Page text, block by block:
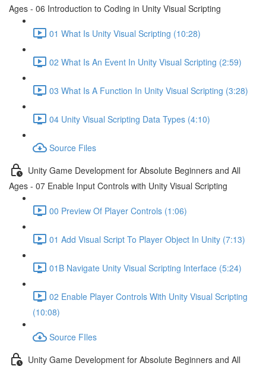
Ages - 06 Introduction to Coding in Unity Visual Scripting
01 What Is Unity Visual Scripting (10:28)
02 What Is An Event In Unity Visual Scripting (2:59)
03 What Is A Function In Unity Visual Scripting (3:28)
04 Unity Visual Scripting Data Types (4:10)
Source Files
Unity Game Development for Absolute Beginners and All
Ages - 07 Enable Input Controls with Unity Visual Scripting
00 Preview Of Player Controls (1:06)
01 Add Visual Script To Player Object In Unity (7:13)
01B Navigate Unity Visual Scripting Interface (5:24)
02 Enable Player Controls With Unity Visual Scripting
(10:08)
Source FIles
Unity Game Development for Absolute Beginners and All